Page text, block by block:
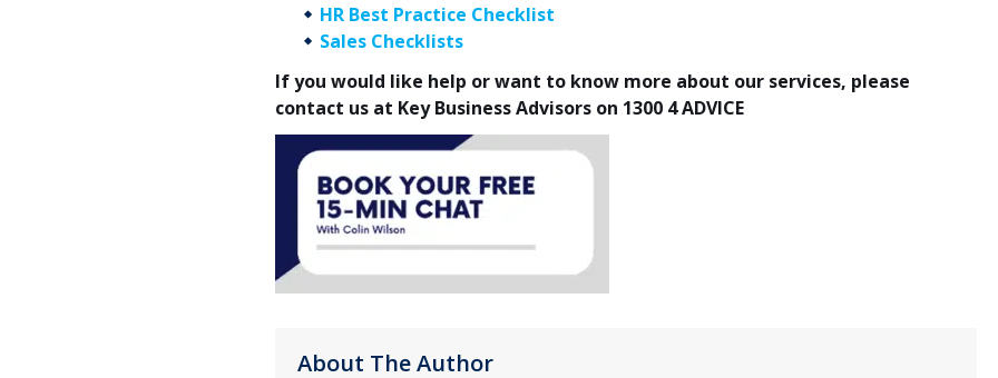
HR Best Practice Checklist
Sales Checklists
If you would like help or want to know more about our services, please
contact us at Key Business Advisors on 1300 4 ADVICE
About The Author